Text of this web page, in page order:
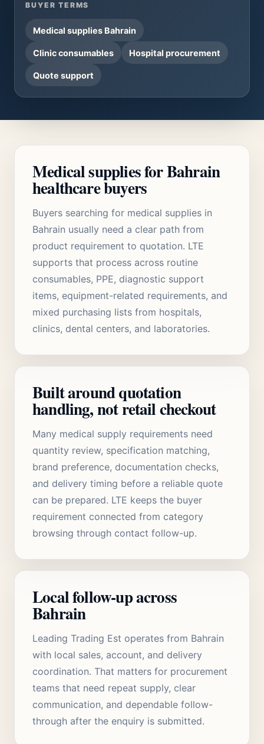
BUYER TERMS
Medical supplies Bahrain
Clinic consumables Hospital procurement
Quote support
Medical supplies for Bahrain
healthcare buyers
Buyers searching for medical supplies in
Bahrain usually need a clear path from
product requirement to quotation. LTE
supports that process across routine
consumables, PPE, diagnostic support
items, equipment-related requirements, and
mixed purchasing lists from hospitals,
clinics, dental centers, and laboratories.
Built around quotation
handling, not retail checkout
Many medical supply requirements need
quantity review, specification matching,
brand preference, documentation checks,
and delivery timing before a reliable quote
can be prepared. LTE keeps the buyer
requirement connected from category
browsing through contact follow-up.
Local follow-up across
Bahrain
Leading Trading Est operates from Bahrain
with local sales, account, and delivery
coordination. That matters for procurement
teams that need repeat supply, clear
communication, and dependable follow-
through after the enquiry is submitted.